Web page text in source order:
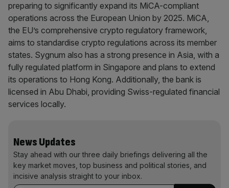
preparing to significantly expand its MiCA-compliant
operations across the European Union by 2025. MiCA,
the EU’s comprehensive crypto regulatory framework,
aims to standardise crypto regulations across its member
states. Sygnum also has a strong presence in Asia, with a
fully regulated platform in Singapore and plans to extend
its operations to Hong Kong. Additionally, the bank is
licensed in Abu Dhabi, providing Swiss-regulated financial
services locally.
News Updates
Stay ahead with our three daily briefings delivering all the
key market moves, top business and political stories, and
incisive analysis straight to your inbox.